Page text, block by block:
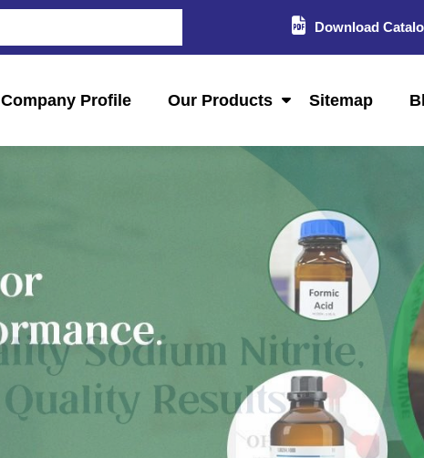
Download
Company Profile Our Products Sitemap